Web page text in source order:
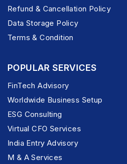
Refund & Cancellation Policy
Data Storage Policy
Terms & Condition
POPULAR SERVICES
FinTech Advisory
Worldwide Business Setup
ESG Consulting
Virtual CFO Services
India Entry Advisory
M & A Services